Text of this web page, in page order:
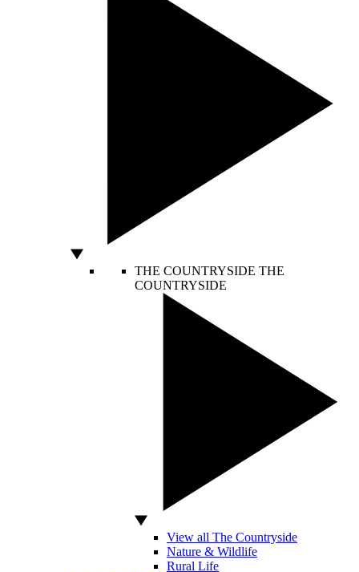
THE COUNTRYSIDE THE
COUNTRYSIDE
View all The Countryside
Nature & Wildlife
Rural Life